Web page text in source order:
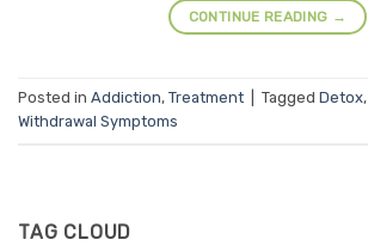
CONTINUE READING →
Posted in Addiction, Treatment Tagged Detox,
Withdrawal Symptoms
TAG CLOUD